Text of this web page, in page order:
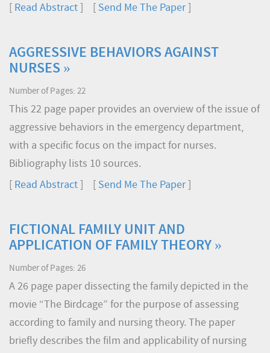
Read Abstract Send Me The Paper]
AGGRESSIVE BEHAVIORS AGAINST
NURSES »
Number of Pages: 22
This 22 page paper provides an overview of the issue of
aggressive behaviors in the emergency department,
with a specific focus on the impact for nurses.
Bibliography lists 10 sources.
Read Abstract Send Me The Paper]
FICTIONAL FAMILY UNIT AND
APPLICATION OF FAMILY THEORY »
Number of Pages: 26
A 26 page paper dissecting the family depicted in the
movie “The Birdcage” for the purpose of assessing
according to family and nursing theory. The paper
briefly describes the film and applicability of nursing